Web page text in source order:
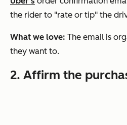
the rider to "rate or tip" the
What we love: The email is
they want to.
2. Affirm the